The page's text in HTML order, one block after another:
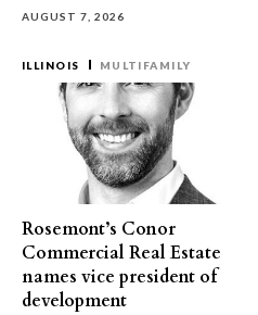
AUGUST 7, 2026
ILLINOIS MULTIFAMILY
Rosemont’s Conor
Commercial Real Estate
names vice president of
development